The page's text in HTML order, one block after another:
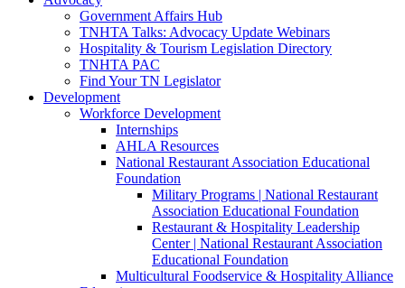
Government Affairs Hub
TNHTA Talks: Advocacy Update Webinars
Hospitality & Tourism Legislation Directory
TNHTA PAC
Find Your TN Legislator
Development
Workforce Development
Internships
AHLA Resources
National Restaurant Association Educational
Foundation
Military Programs | National Restaurant
Association Educational Foundation
Restaurant & Hospitality Leadership
Center | National Restaurant Association
Educational Foundation
Multicultural Foodservice & Hospitality Alliance